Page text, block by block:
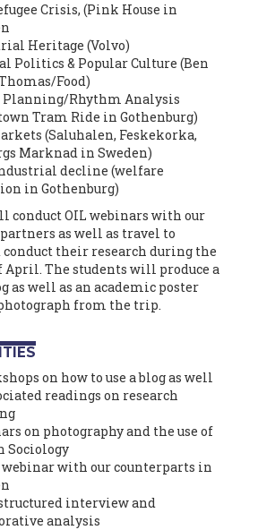
Crisis, (Pink House in
Heritage (Volvo)
Politics & Popular Culture (Ben
Food)
Planning/Rhythm Analysis
Tram Ride in Gothenburg)
(Saluhalen, Feskekorka,
Marknad in Sweden)
decline (welfare
in Gothenburg)
conduct OIL webinars with our
as well as travel to
conduct their research during the
April. The students will produce a
as well as an academic poster
from the trip.
on how to use a blog as well
readings on research
on photography and the use of
Sociology
webinar with our counterparts in
interview and
analysis